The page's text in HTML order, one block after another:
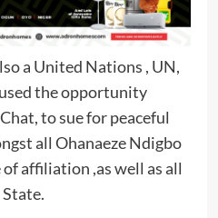
a United Nations , UN,
the opportunity
to sue for peaceful
all Ohanaeze Ndigbo
affiliation ,as well as all